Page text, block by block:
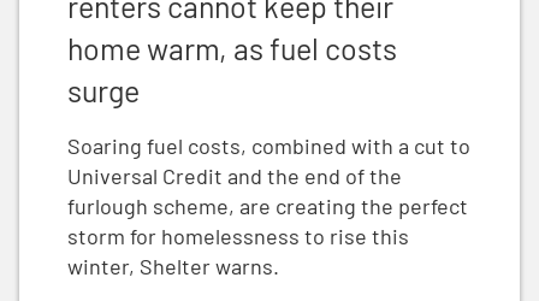
home warm, as fuel costs
surge
Soaring fuel costs, combined with a cut to
Universal Credit and the end of the
furlough scheme, are creating the perfect
storm for homelessness to rise this
winter, Shelter warns.